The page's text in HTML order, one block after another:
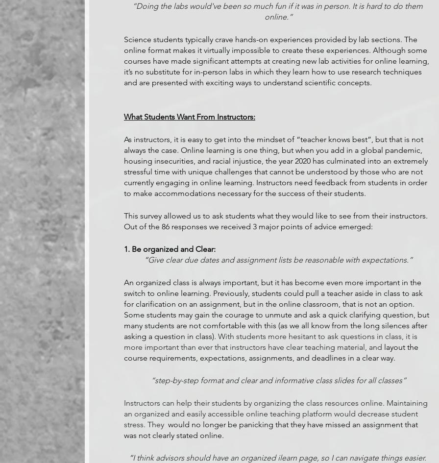
“Doing the labs would've been so much fun if it was in person. It is hard to do them
online.”
Science students typically crave hands-on experiences provided by lab sections. The
online format makes it virtually impossible to create these experiences. Although some
courses have made significant attempts at creating new lab activities for online learning,
it’s no substitute for in-person labs in which they learn how to use research techniques
and are presented with exciting ways to understand scientific concepts.
What Students Want From Instructors:
As instructors, it is easy to get into the mindset of “teacher knows best”, but that is not
always the case. Online learning is one thing, but when you add in a global pandemic,
housing insecurities, and racial injustice, the year 2020 has culminated into an extremely
stressful time with unique challenges that cannot be understood by those who are not
currently engaging in online learning. Instructors need feedback from students in order
to make accommodations necessary for the success of their students.
This survey allowed us to ask students what they would like to see from their instructors.
Out of the 86 responses we received 3 major points of advice emerged:
1. Be organized and Clear:
“Give clear due dates and assignment lists be reasonable with expectations.”
An organized class is always important, but it has become even more important in the
switch to online learning. Previously, students could pull a teacher aside in class to ask
for clarification on an assignment, but in the online classroom, that is not an option.
Some students may gain the courage to unmute and ask a quick clarifying question, but
many students are not comfortable with this (as we all know from the long silences after
asking a question in class). With students more hesitant to ask questions in class, it is
more important than ever that instructors have clear teaching material, and layout the
course requirements, expectations, assignments, and deadlines in a clear way.
“step-by-step format and clear and informative class slides for all classes”
Instructors can help their students by organizing the class resources online. Maintaining
an organized and easily accessible online teaching platform would decrease student
stress. They
  would no longer be panicking that they have missed an assignment that
was not clearly stated online.
“I think advisors should have an organized ilearn page, so I can navigate things easier.